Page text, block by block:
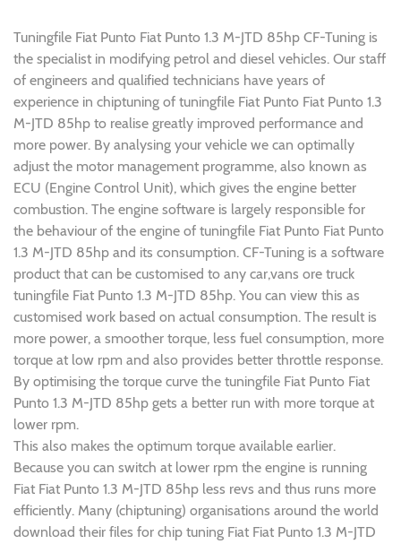
Tuningfile Fiat Punto Fiat Punto 1.3 M-JTD 85hp CF-Tuning is
the specialist in modifying petrol and diesel vehicles. Our staff
of engineers and qualified technicians have years of
experience in chiptuning of tuningfile Fiat Punto Fiat Punto 1.3
M-JTD 85hp to realise greatly improved performance and
more power. By analysing your vehicle we can optimally
adjust the motor management programme, also known as
ECU (Engine Control Unit), which gives the engine better
combustion. The engine software is largely responsible for
the behaviour of the engine of tuningfile Fiat Punto Fiat Punto
1.3 M-JTD 85hp and its consumption. CF-Tuning is a software
product that can be customised to any car,vans ore truck
tuningfile Fiat Punto 1.3 M-JTD 85hp. You can view this as
customised work based on actual consumption. The result is
more power, a smoother torque, less fuel consumption, more
torque at low rpm and also provides better throttle response.
By optimising the torque curve the tuningfile Fiat Punto Fiat
Punto 1.3 M-JTD 85hp gets a better run with more torque at
lower rpm.
This also makes the optimum torque available earlier.
Because you can switch at lower rpm the engine is running
Fiat Fiat Punto 1.3 M-JTD 85hp less revs and thus runs more
efficiently. Many (chiptuning) organisations around the world
download their files for chip tuning Fiat Fiat Punto 1.3 M-JTD